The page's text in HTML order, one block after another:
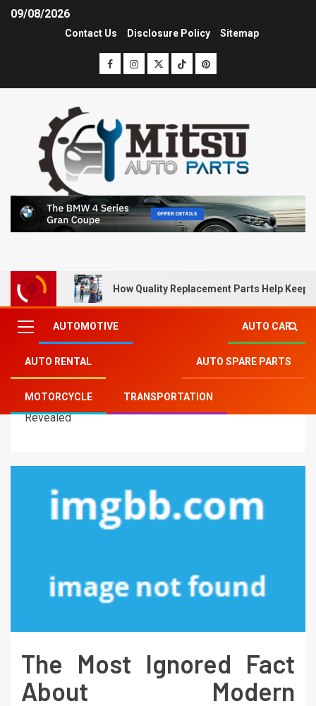
09/08/2026
Contact Us Disclosure Policy Sitemap
How Quality Replacement Parts Help Keep
AUTOMOTIVE AUTO CAR
AUTO RENTAL AUTO SPARE PARTS
MOTORCYCLE TRANSPORTATION
Mitsu Auto Parts Transportation»The Most Ignored
Fact About Modern Transportation Technology
Revealed
The Most Ignored Fact
About Modern